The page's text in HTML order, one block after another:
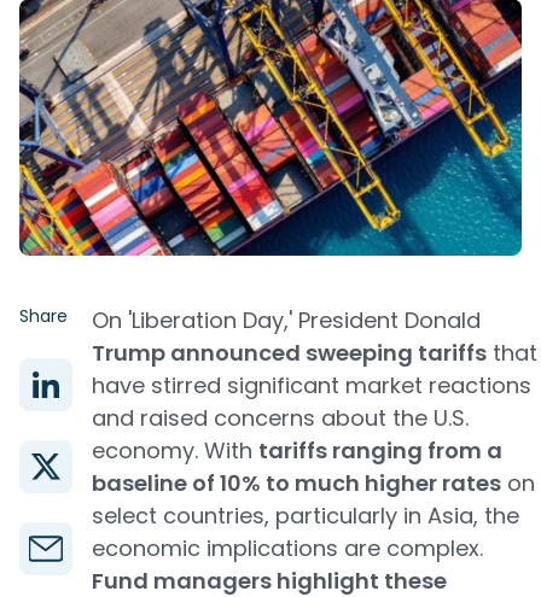
Share
On 'Liberation Day,' President Donald
Trump announced sweeping tariffs that
have stirred significant market reactions
and raised concerns about the U.S.
economy. With tariffs ranging from a
baseline of 10% to much higher rates on
select countries, particularly in Asia, the
economic implications are complex.
Fund managers highlight these